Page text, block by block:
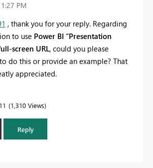
PM
, thank you for your reply. Regarding
to use Power BI “Presentation
screen URL, could you please
do this or provide an example? That
appreciated.
1,310 Views
Reply